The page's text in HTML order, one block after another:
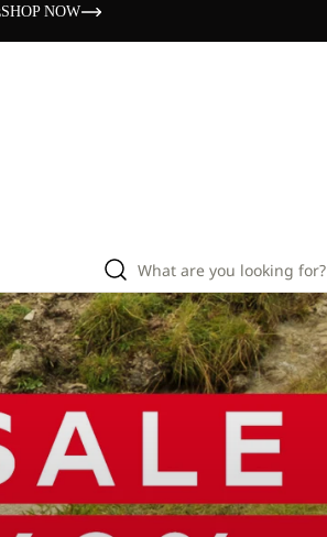
SHOP NOW
What are you looking for?